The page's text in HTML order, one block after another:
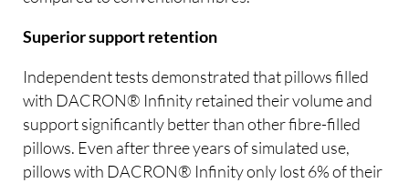
Superior support retention
Independent tests demonstrated that pillows filled
with DACRON® Infinity retained their volume and
support significantly better than other fibre-filled
pillows. Even after three years of simulated use,
pillows with DACRON® Infinity only lost 6% of their